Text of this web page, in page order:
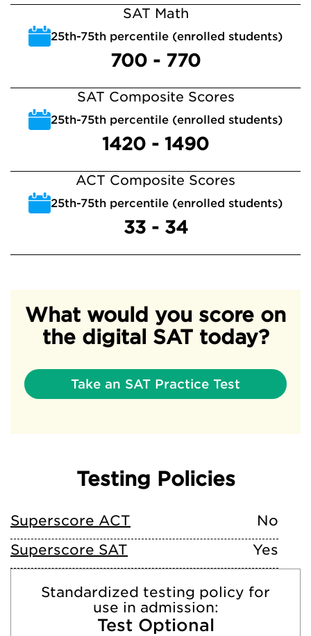
SAT Math
25th-75th percentile (enrolled students)
700 - 770
SAT Composite Scores
25th-75th percentile (enrolled students)
1420 - 1490
ACT Composite Scores
25th-75th percentile (enrolled students)
33 - 34
What would you score on
the digital SAT today?
Take an SAT Practice Test
Testing Policies
Superscore ACT
No
Superscore SAT
Yes
Standardized testing policy for
use in admission:
Test Optional